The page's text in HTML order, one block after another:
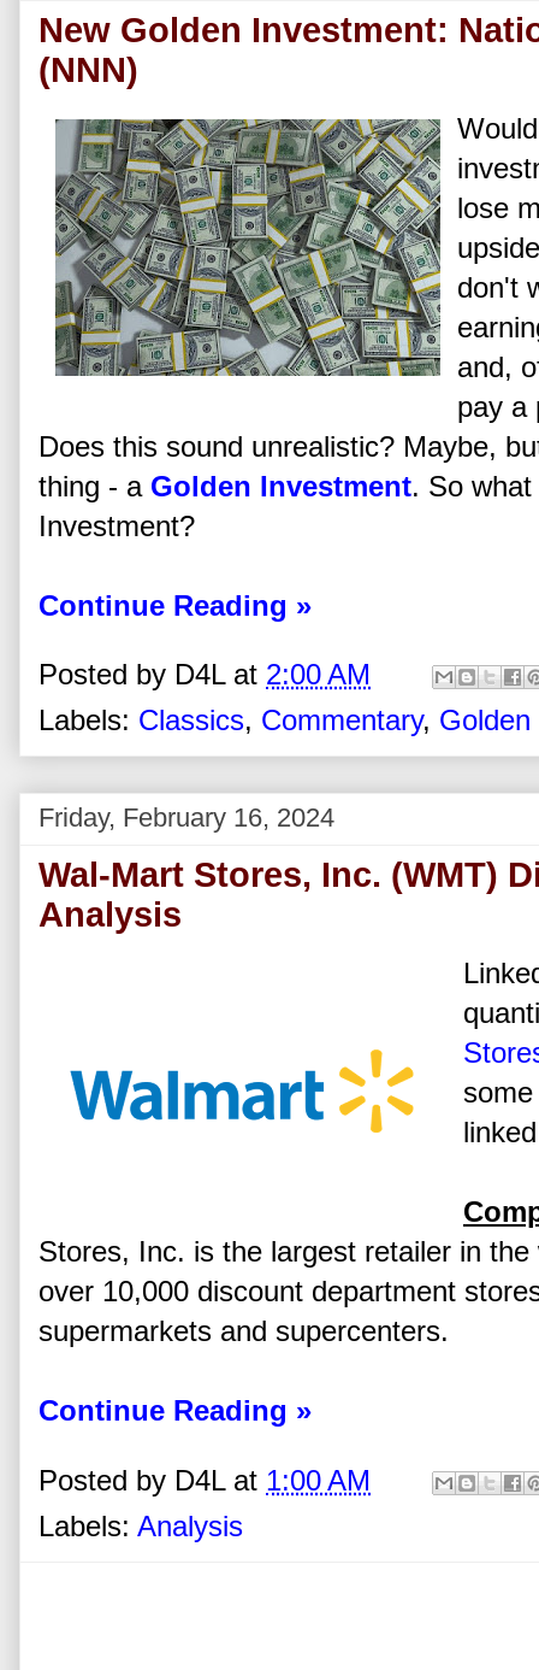
New Golden Investment:
(NNN)
lose
don't
and,
pay a
Does this sound unrealistic? Maybe,
thing - a Golden Investment. So
Investment?
Continue Reading »
Posted by D4L at 2:00 AM
Labels: Classics, Commentary, Golden
Friday, February 16, 2024
Wal-Mart Stores, Inc. (WMT)
Analysis
Stores, Inc. is the largest retailer in
over 10,000 discount department
supermarkets and supercenters.
Continue Reading »
Posted by D4L at 1:00 AM
Labels: Analysis